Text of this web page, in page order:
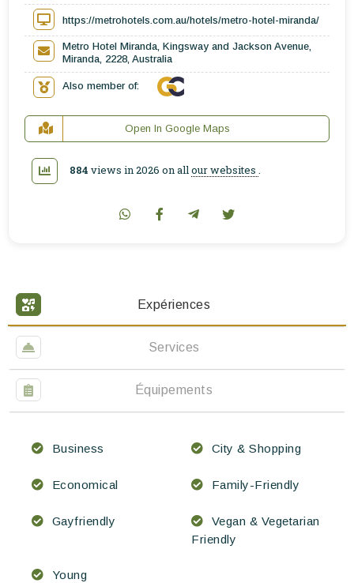
Expériences
Services
Équipements
Business City & Shopping
Economical Family-Friendly
Gayfriendly
Vegan & Vegetarian
Friendly
Young
https://metrohotels.com.au/hotels/metro-hotel-miranda/
Metro Hotel Miranda, Kingsway and Jackson Avenue,
Miranda, 2228, Australia
Also member of:
Open In Google Maps
884 views in 2026 on all our websites